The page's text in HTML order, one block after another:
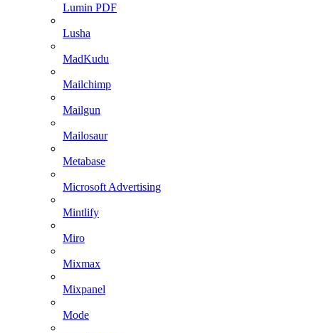
Lumin PDF
Lusha
MadKudu
Mailchimp
Mailgun
Mailosaur
Metabase
Microsoft Advertising
Mintlify
Miro
Mixmax
Mixpanel
Mode